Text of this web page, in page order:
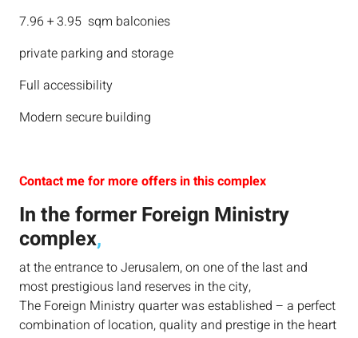
7.96 + 3.95 sqm balconies
private parking and storage
Full accessibility
Modern secure building
Contact me for more offers in this complex
In the former Foreign Ministry
complex,
at the entrance to Jerusalem, on one of the last and
most prestigious land reserves in the city,
The Foreign Ministry quarter was established – a perfect
combination of location, quality and prestige in the heart